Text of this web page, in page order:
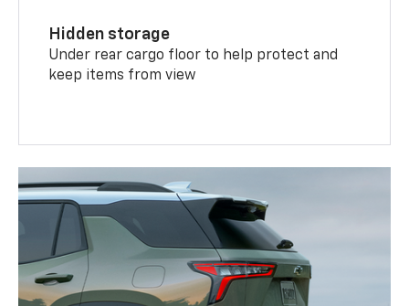
Hidden storage
Under rear cargo floor to help protect and
keep items from view